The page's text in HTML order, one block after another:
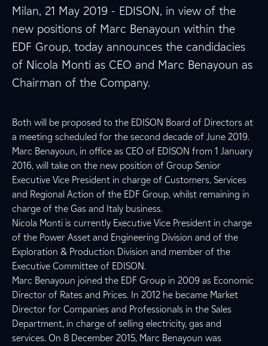
Milan, 21 May 2019 - EDISON, in view of the
new positions of Marc Benayoun within the
EDF Group, today announces the candidacies
of Nicola Monti as CEO and Marc Benayoun as
Chairman of the Company.
Both will be proposed to the EDISON Board of Directors at
a meeting scheduled for the second decade of June 2019.
Marc Benayoun, in office as CEO of EDISON from 1 January
2016, will take on the new position of Group Senior
Executive Vice President in charge of Customers, Services
and Regional Action of the EDF Group, whilst remaining in
charge of the Gas and Italy business.
Nicola Monti is currently Executive Vice President in charge
of the Power Asset and Engineering Division and of the
Exploration & Production Division and member of the
Executive Committee of EDISON.
Marc Benayoun joined the EDF Group in 2009 as Economic
Director of Rates and Prices. In 2012 he became Market
Director for Companies and Professionals in the Sales
Department, in charge of selling electricity, gas and
services. On 8 December 2015, Marc Benayoun was